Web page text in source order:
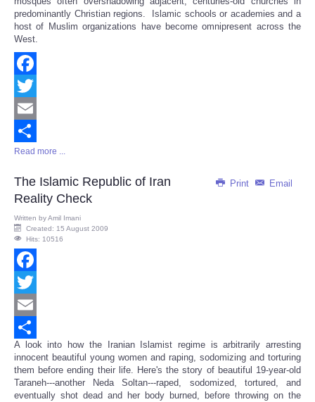
predominantly Christian regions. Islamic schools or academies and a
host of Muslim organizations have become omnipresent across the
West.
Facebook
Twitter
Email
Share
Read more ...
Print Email
The Islamic Republic of Iran
Reality Check
Written byAmil Imani
Created: 15 August 2009
Hits: 10516
Facebook
Twitter
Email
Share
A look into how the Iranian Islamist regime is arbitrarily arresting
innocent beautiful young women and raping, sodomizing and torturing
them before ending their life. Here's the story of beautiful 19-year-old
Taraneh---another Neda Soltan---raped, sodomized, tortured, and
eventually shot dead and her body burned, before throwing on the